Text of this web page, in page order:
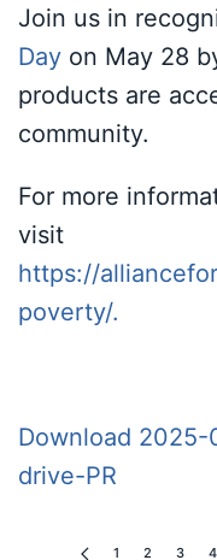
Join us in
Day on May 28
products are
community.
For more
visit
https://
poverty/.
Download
drive-PR
1 2 3 4